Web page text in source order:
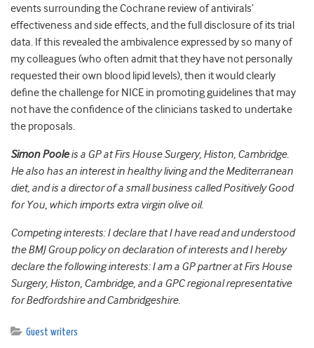
events surrounding the Cochrane review of antivirals’
effectiveness and side effects, and the full disclosure of its trial
data. If this revealed the ambivalence expressed by so many of
my colleagues (who often admit that they have not personally
requested their own blood lipid levels), then it would clearly
define the challenge for NICE in promoting guidelines that may
not have the confidence of the clinicians tasked to undertake
the proposals.
Simon Pooleis a GP at Firs House Surgery, Histon, Cambridge.
He also has an interest in healthy living and the Mediterranean
diet, and is a director of a small business called Positively Good
for You, which imports extra virgin olive oil.
Competing interests: I declare that I have read and understood
the BMJ Group policy on declaration of interests and I hereby
declare the following interests: I am a GP partner at Firs House
Surgery, Histon, Cambridge, and a GPC regional representative
for Bedfordshire and Cambridgeshire.
Guest writers